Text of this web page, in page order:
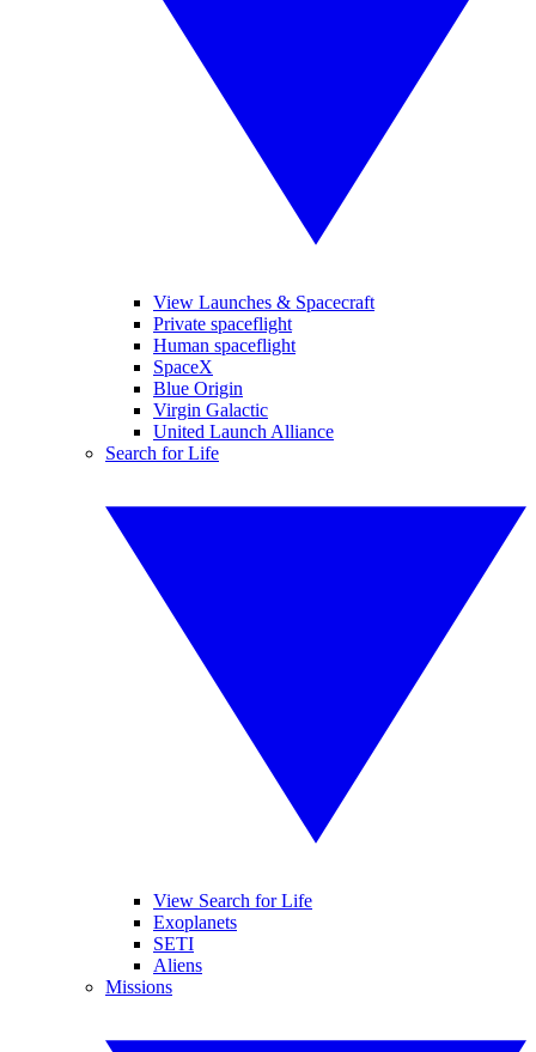
View Launches & Spacecraft
Private spaceflight
Human spaceflight
SpaceX
Blue Origin
Virgin Galactic
United Launch Alliance
Search for Life
View Search for Life
Exoplanets
SETI
Aliens
Missions